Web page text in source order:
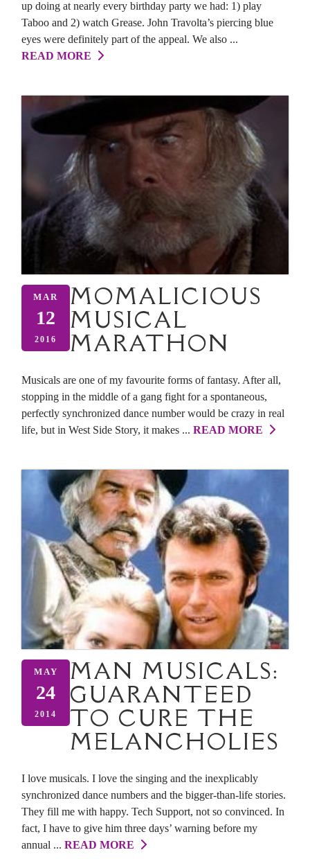
up doing at nearly every birthday party we had: 1) play
Taboo and 2) watch Grease. John Travolta’s piercing blue
eyes were definitely part of the appeal. We also ...
READ MORE
MAR
12
2016
MOMALICIOUS
MUSICAL
MARATHON
Musicals are one of my favourite forms of fantasy. After all,
stopping in the middle of a gang fight for a spontaneous,
perfectly synchronized dance number would be crazy in real
life, but in West Side Story, it makes ... READ MORE
MAY
24
2014
MAN MUSICALS:
GUARANTEED
TO CURE THE
MELANCHOLIES
I love musicals. I love the singing and the inexplicably
synchronized dance numbers and the bigger-than-life stories.
They fill me with happy. Tech Support, not so convinced. In
fact, I have to give him three days’ warning before my
annual ... READ MORE